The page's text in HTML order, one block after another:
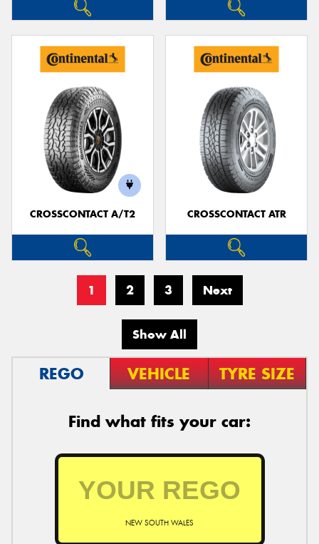
CROSSCONTACT A/T2 CROSSCONTACT ATR
1 2 3 Next
Show All
REGO VEHICLE TYRE SIZE
Find what fits your car:
NEW SOUTH WALES